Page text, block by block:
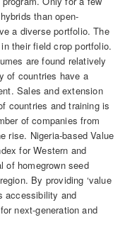
than open-
a diverse portfolio. The
their field crop portfolio.
are found relatively
of countries have a
Sales and extension
countries and training is
of companies from
rise. Nigeria-based Value
for Western and
of homegrown seed
By providing ‘value
accessibility and
next-generation and